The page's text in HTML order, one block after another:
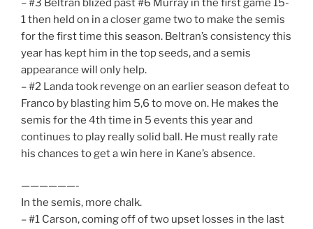
– #3 Beltran blized past #6 Murray in the first game 15-
1 then held on in a closer game two to make the semis
for the first time this season. Beltran’s consistency this
year has kept him in the top seeds, and a semis
appearance will only help.
– #2 Landa took revenge on an earlier season defeat to
Franco by blasting him 5,6 to move on. He makes the
semis for the 4th time in 5 events this year and
continues to play really solid ball. He must really rate
his chances to get a win here in Kane’s absence.
——————-
In the semis, more chalk.
– #1 Carson, coming off of two upset losses in the last